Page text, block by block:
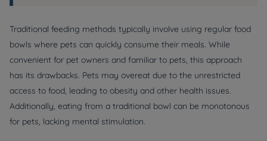
Traditional feeding methods typically involve using regular food
bowls where pets can quickly consume their meals. While
convenient for pet owners and familiar to pets, this approach
has its drawbacks. Pets may overeat due to the unrestricted
access to food, leading to obesity and other health issues.
Additionally, eating from a traditional bowl can be monotonous
for pets, lacking mental stimulation.